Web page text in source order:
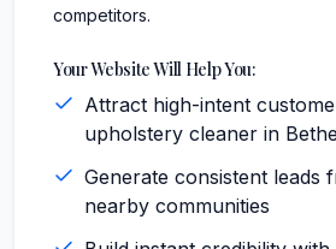
competitors.
Your Website Will Help You:
Attract high-intent
upholstery cleaner in
Generate consistent leads
nearby communities